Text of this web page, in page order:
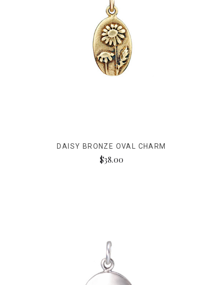
DAISY BRONZE OVAL CHARM
$38.00